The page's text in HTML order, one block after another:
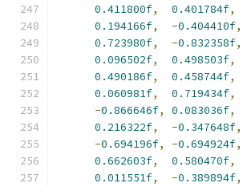
0.411800f, 0.401784f,
0.194166f, -0.404410f,
0.723980f, -0.832358f,
0.096502f, 0.498503f,
0.490186f, 0.458744f,
0.060981f, 0.719434f,
-0.866646f, 0.083036f,
0.216322f, -0.347648f,
-0.694196f, -0.694924f,
0.662603f, 0.580470f,
0.011551f, -0.389894f,